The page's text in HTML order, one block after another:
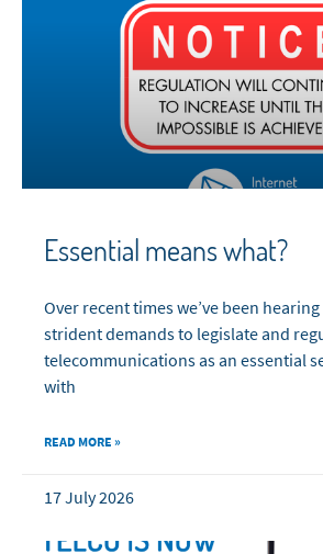
Essential means what?
Over recent times we’ve been
strident demands to legislate and
telecommunications as an essential
with
READ MORE »
17 July 2026